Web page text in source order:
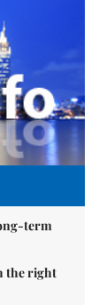
term
the right